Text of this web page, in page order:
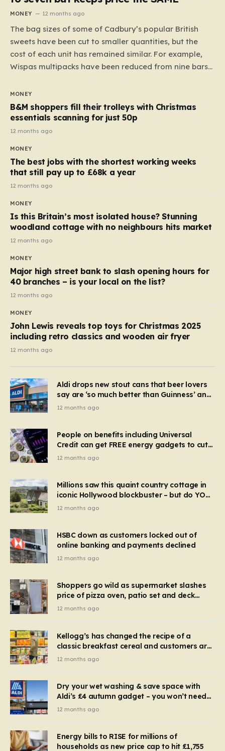
MONEY 12 months ago
The bag sizes of some of Cadbury’s popular British
sweets have been cut to smaller quantities, but the
cost of each unit has remained similar. For example,
Wispas multipacks have been reduced from nine bars
almost 10p. This ₹3 price tag means that the cost of
each smaller unit has risen, but the ratio of cost to
quantity remained the same, indicating that the shop
still pays a consistent amount per piece. The same
applies to Crunchie multipacks; while the prices remain
products…
MONEY
B&M shoppers fill their trolleys with Christmas
essentials scanning for just 50p
12 months ago
MONEY
The best jobs with the shortest working weeks
that still pay up to £68k a year
12 months ago
MONEY
Is this Britain’s most isolated house? Stunning
woodland cottage with no neighbours hits market
12 months ago
MONEY
Major high street bank to slash opening hours for
40 branches – is your local on the list?
12 months ago
MONEY
John Lewis reveals top toys for Christmas 2025
including retro classics and wooden air fryer
12 months ago
Aldi drops new stout cans that beer lovers
say are ‘so much better than Guinness’ and
they’re cheaper
12 months ago
People on benefits including Universal
Credit can get FREE energy gadgets to cut
bills – check if you qualify in 5 mins
12 months ago
Millions saw this quaint country cottage in
iconic Hollywood blockbuster – but do YOU
recognise it now?
12 months ago
HSBC down as customers locked out of
online banking and payments declined
12 months ago
Shoppers go wild as supermarket slashes
price of pizza oven, patio set and deck
chairs to under £5
12 months ago
Kellogg’s has changed the recipe of a
classic breakfast cereal and customers are
furious
12 months ago
Dry your wet washing & save space with
Aldi’s £4 autumn gadget – you won’t need
to use a dehumidifier or tumble dryer
12 months ago
Energy bills to RISE for millions of
households as new price cap to hit £1,755